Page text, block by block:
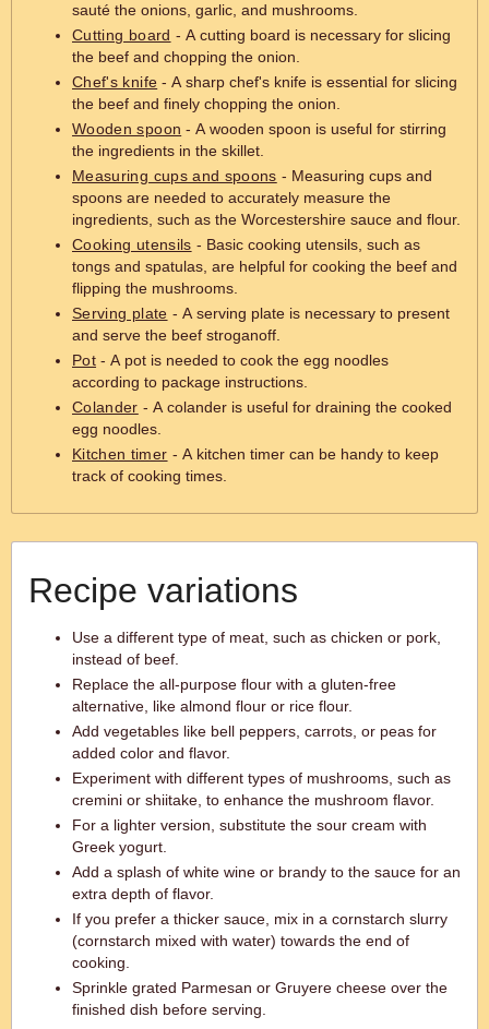
sauté the onions, garlic, and mushrooms.
Cutting board - A cutting board is necessary for slicing
the beef and chopping the onion.
Chef's knife - A sharp chef's knife is essential for slicing
the beef and finely chopping the onion.
Wooden spoon - A wooden spoon is useful for stirring
the ingredients in the skillet.
Measuring cups and spoons - Measuring cups and
spoons are needed to accurately measure the
ingredients, such as the Worcestershire sauce and flour.
Cooking utensils - Basic cooking utensils, such as
tongs and spatulas, are helpful for cooking the beef and
flipping the mushrooms.
Serving plate - A serving plate is necessary to present
and serve the beef stroganoff.
Pot - A pot is needed to cook the egg noodles
according to package instructions.
Colander - A colander is useful for draining the cooked
egg noodles.
Kitchen timer - A kitchen timer can be handy to keep
track of cooking times.
Recipe variations
Use a different type of meat, such as chicken or pork,
instead of beef.
Replace the all-purpose flour with a gluten-free
alternative, like almond flour or rice flour.
Add vegetables like bell peppers, carrots, or peas for
added color and flavor.
Experiment with different types of mushrooms, such as
cremini or shiitake, to enhance the mushroom flavor.
For a lighter version, substitute the sour cream with
Greek yogurt.
Add a splash of white wine or brandy to the sauce for an
extra depth of flavor.
If you prefer a thicker sauce, mix in a cornstarch slurry
(cornstarch mixed with water) towards the end of
cooking.
Sprinkle grated Parmesan or Gruyere cheese over the
finished dish before serving.